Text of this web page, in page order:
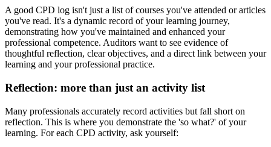
A good CPD log isn't just a list of courses you've attended or articles
you've read. It's a dynamic record of your learning journey,
demonstrating how you've maintained and enhanced your
professional competence. Auditors want to see evidence of
thoughtful reflection, clear objectives, and a direct link between your
learning and your professional practice.
Reflection: more than just an activity list
Many professionals accurately record activities but fall short on
reflection. This is where you demonstrate the 'so what?' of your
learning. For each CPD activity, ask yourself: